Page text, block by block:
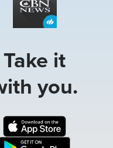
Take it
you.